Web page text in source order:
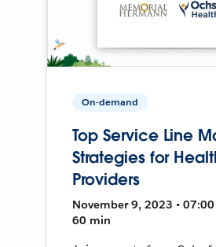
On-demand
Top Service Line
Strategies for
Providers
November 9, 2023 • 07:00
60 min